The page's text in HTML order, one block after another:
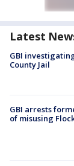
Latest
GBI
County Jail
GBI arrests
of misusing